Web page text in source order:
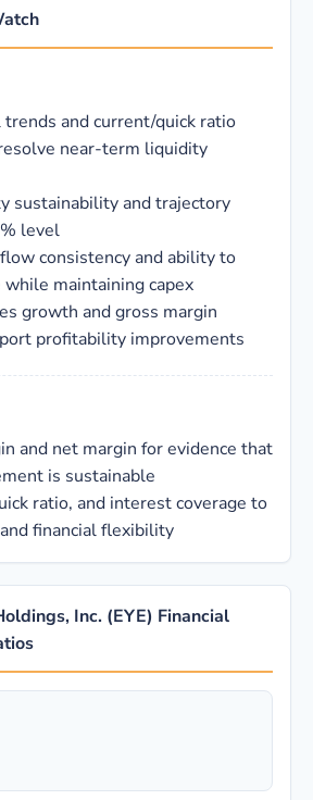
and current/quick ratio
near-term liquidity
sustainability and trajectory
level
consistency and ability to
maintaining capex
growth and gross margin
profitability improvements
and net margin for evidence that
is sustainable
ratio, and interest coverage to
financial flexibility
Inc. (EYE) Financial